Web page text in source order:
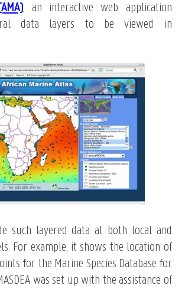
, an interactive web application
data layers to be viewed in
such layered data at both local and
For example, it shows the location of
for the Marine Species Database for
was set up with the assistance of